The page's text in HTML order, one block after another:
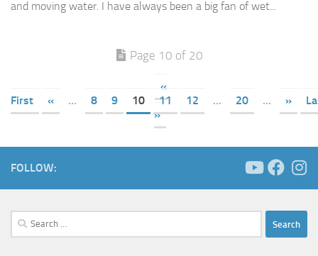
and moving water. I have always been a big fan of wet...
Page 10 of 20
«
First
« ... 8 9 10 11 12 ... 20 ... »
»
FOLLOW:
Search
for: